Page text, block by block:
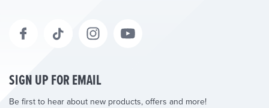
SIGN UP FOR EMAIL
Be first to hear about new products, offers and more!